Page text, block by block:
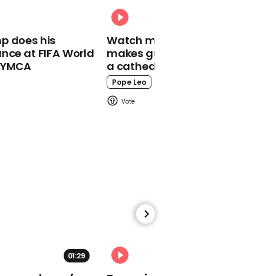
00:49
Tim Martin attacks
‘confusion’ over rules as
Wetherspoon posts
£105m pre-tax loss
does his
at FIFA World
Watch moment Pope Leo
makes guest appearance at
a cathedral rave
Pope Leo
01:29